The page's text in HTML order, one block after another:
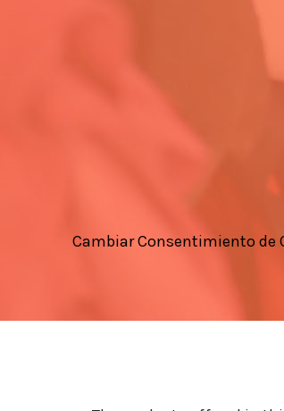
Cambiar Consentimiento de